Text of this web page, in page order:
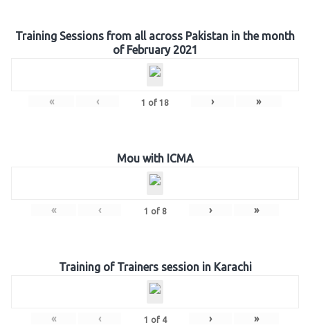
Training Sessions from all across Pakistan in the month
of February 2021
« ‹ 1 of 18 › »
Mou with ICMA
« ‹ 1 of 8 › »
Training of Trainers session in Karachi
« ‹ 1 of 4 › »